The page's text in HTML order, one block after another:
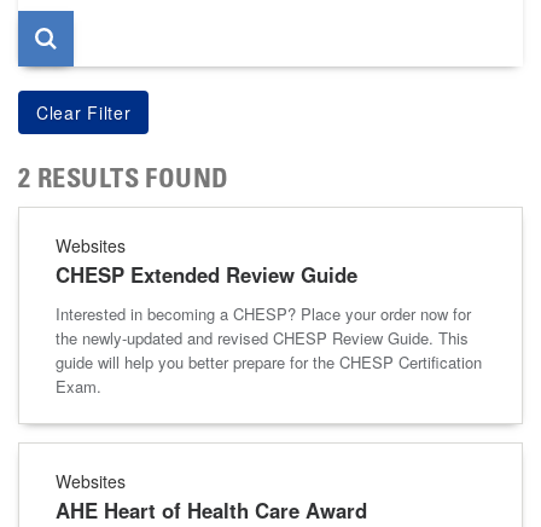
2 RESULTS FOUND
Websites
CHESP Extended Review Guide
Interested in becoming a CHESP? Place your order now for
the newly-updated and revised CHESP Review Guide. This
guide will help you better prepare for the CHESP Certification
Exam.
Websites
AHE Heart of Health Care Award